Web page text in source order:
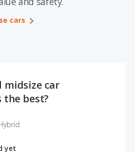
cars
midsize car
the best?
yet